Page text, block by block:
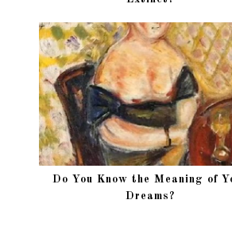
Do You Know the Meaning of
Dreams?